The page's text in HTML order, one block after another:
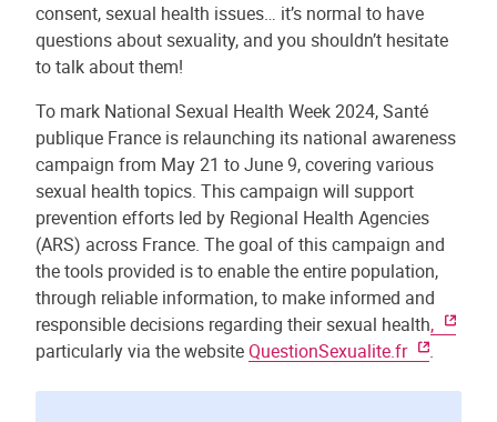
consent, sexual health issues… it’s normal to have
questions about sexuality, and you shouldn’t hesitate
to talk about them!
To mark National Sexual Health Week 2024, Santé
publique France is relaunching its national awareness
campaign from May 21 to June 9, covering various
sexual health topics. This campaign will support
prevention efforts led by Regional Health Agencies
(ARS) across France. The goal of this campaign and
the tools provided is to enable the entire population,
through reliable information, to make informed and
responsible decisions regarding their sexual health,
particularly via the websiteQuestionSexualite.fr .